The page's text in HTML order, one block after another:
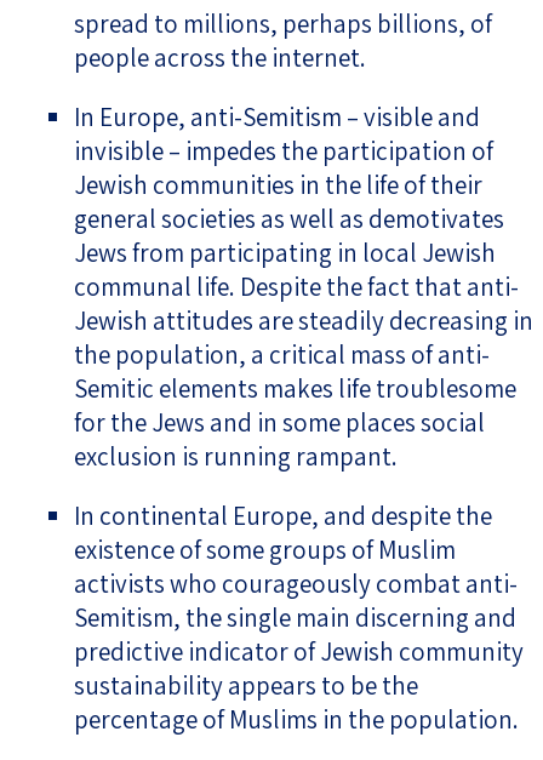
spread to millions, perhaps billions, of
people across the internet.
In Europe, anti-Semitism – visible and
invisible – impedes the participation of
Jewish communities in the life of their
general societies as well as demotivates
Jews from participating in local Jewish
communal life. Despite the fact that anti-
Jewish attitudes are steadily decreasing in
the population, a critical mass of anti-
Semitic elements makes life troublesome
for the Jews and in some places social
exclusion is running rampant.
In continental Europe, and despite the
existence of some groups of Muslim
activists who courageously combat anti-
Semitism, the single main discerning and
predictive indicator of Jewish community
sustainability appears to be the
percentage of Muslims in the population.